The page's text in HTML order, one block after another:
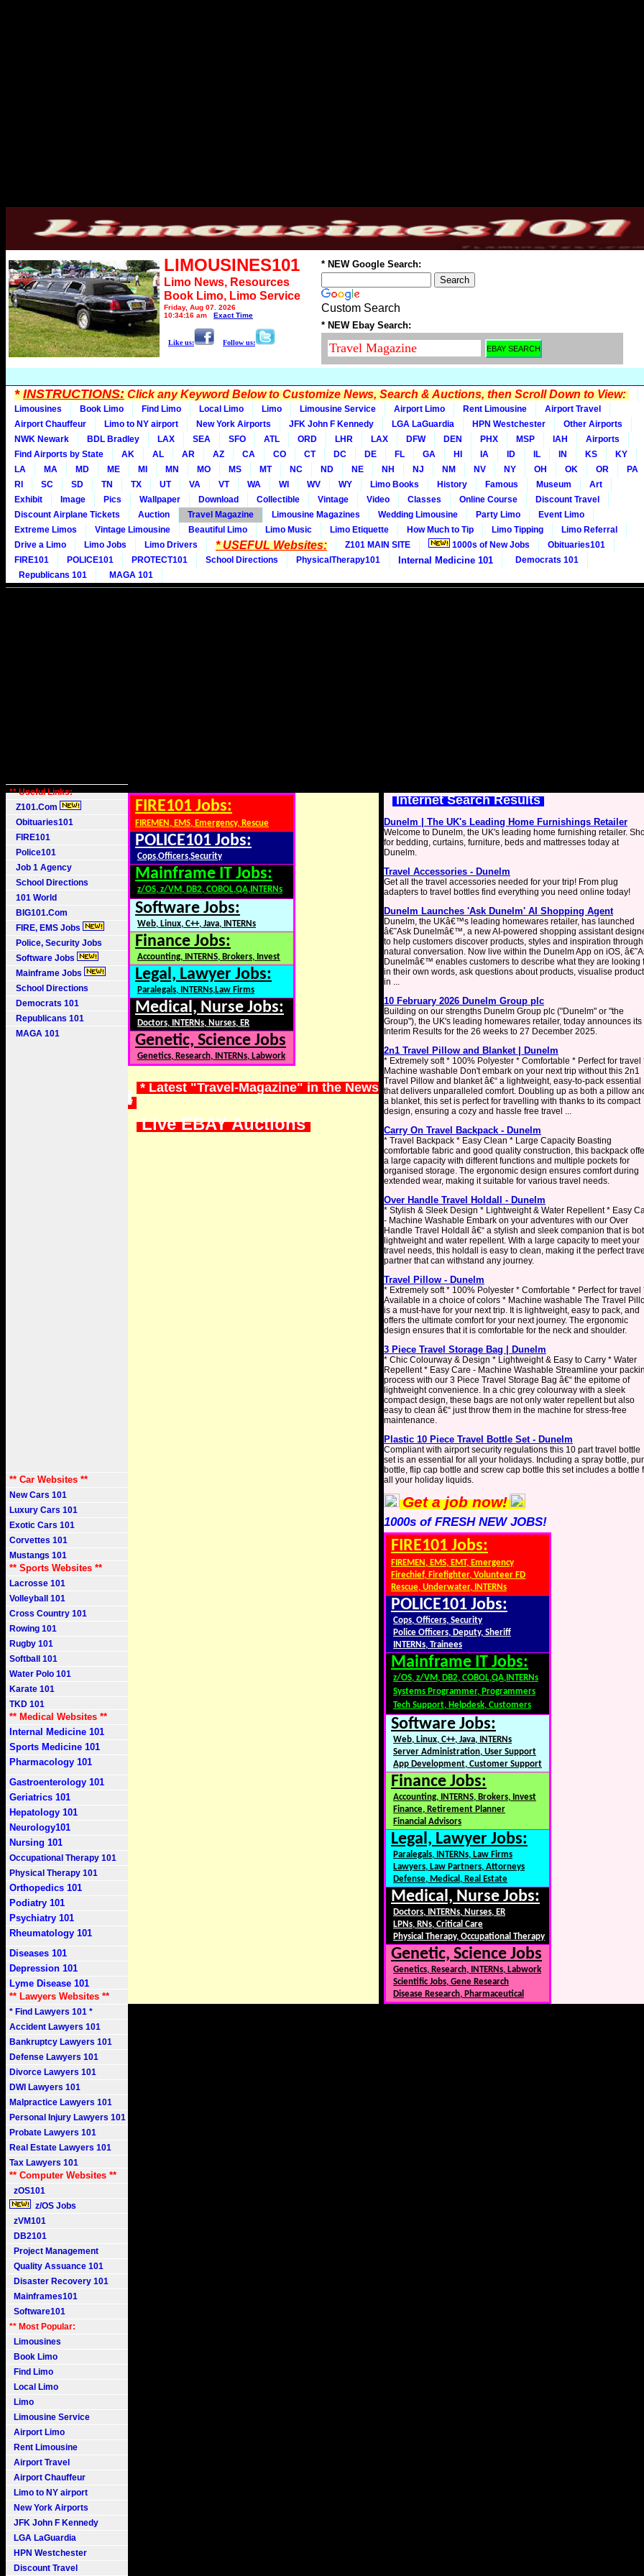
LIMOUSINES101
Limo News, Resources
Book Limo, Limo Service
Friday, Aug 07, 2026
10:34:16 am
Exact Time
Like us: Follow us:
* NEW Google Search:
Custom Search
* NEW Ebay Search:
*INSTRUCTIONS:Click any Keyword Below to Customize News, Search & Auctions, then Scroll Down to View:
Limousines Book Limo Find Limo Local Limo Limo Limousine Service Airport Limo Rent Limousine
Airport Travel
Airport Chauffeur
Limo to NY airport New York Airports JFK John F Kennedy LGA LaGuardia HPN Westchester
Other Airports
NWK Newark
BDL Bradley LAX SEA SFO ATL ORD LHR LAX DFW DEN PHX MSP IAH
Airports
Find Airports by State
AK AL AR AZ CA CO CT DC DE FL GA HI IA ID IL IN KS
KY
LA
MA MD ME MI MN MO MS MT NC ND NE NH NJ NM NV NY OH OK OR
PA
RI
SC SD TN TX UT VA VT WA WI WV WY Limo Books History Famous Museum
Art
Exhibit
Image Pics Wallpaper Download Collectible Vintage Video Classes Online Course
Discount Travel
Discount Airplane Tickets
Auction Travel Magazine Limousine Magazines Wedding Limousine Party Limo
Event Limo
Extreme Limos
Vintage Limousine Beautiful Limo Limo Music Limo Etiquette How Much to Tip Limo Tipping
Limo Referral
Drive a Limo
Limo Jobs Limo Drivers * USEFUL Websites: Z101 MAIN SITE 1000s of New Jobs
Obituaries101
FIRE101
POLICE101 PROTECT101 School Directions PhysicalTherapy101 Internal Medicine 101
Democrats 101
Republicans 101
MAGA 101
** Useful Links:
Z101.Com
Obituaries101
FIRE101
Police101
Job 1 Agency
School Directions
101 World
BIG101.Com
FIRE, EMS Jobs
Police, Security Jobs
Software Jobs
Mainframe Jobs
School Directions
Democrats 101
Republicans 101
MAGA 101
** Car Websites **
New Cars 101
Luxury Cars 101
Exotic Cars 101
Corvettes 101
Mustangs 101
** Sports Websites **
Lacrosse 101
Volleyball 101
Cross Country 101
Rowing 101
Rugby 101
Softball 101
Water Polo 101
Karate 101
TKD 101
** Medical Websites **
Internal Medicine 101
Sports Medicine 101
Pharmacology 101
Gastroenterology 101
Geriatrics 101
Hepatology 101
Neurology101
Nursing 101
Occupational Therapy 101
Physical Therapy 101
Orthopedics 101
Podiatry 101
Psychiatry 101
Rheumatology 101
Diseases 101
Depression 101
Lyme Disease 101
** Lawyers Websites **
* Find Lawyers 101 *
Accident Lawyers 101
Bankruptcy Lawyers 101
Defense Lawyers 101
Divorce Lawyers 101
DWI Lawyers 101
Malpractice Lawyers 101
Personal Injury Lawyers 101
Probate Lawyers 101
Real Estate Lawyers 101
Tax Lawyers 101
** Computer Websites **
zOS101
z/OS Jobs
zVM101
DB2101
Project Management
Quality Assuance 101
Disaster Recovery 101
Mainframes101
Software101
** Most Popular:
Limousines
Book Limo
Find Limo
Local Limo
Limo
Limousine Service
Airport Limo
Rent Limousine
Airport Travel
Airport Chauffeur
Limo to NY airport
New York Airports
JFK John F Kennedy
LGA LaGuardia
HPN Westchester
Discount Travel
FIRE101 Jobs:
FIREMEN, EMS, Emergency, Rescue
POLICE101 Jobs:
Cops,Officers,Security
Mainframe IT Jobs:
z/OS, z/VM, DB2, COBOL,QA,INTERNs
Software Jobs:
Web, Linux, C++, Java, INTERNs
Finance Jobs:
Accounting, INTERNS, Brokers, Invest
Legal, Lawyer Jobs:
Paralegals, INTERNs,Law Firms
Medical, Nurse Jobs:
Doctors, INTERNs, Nurses, ER
Genetic, Science Jobs
Genetics, Research, INTERNs, Labwork
* Latest "Travel-Magazine" in the News
*
Live EBAY Auctions
Internet Search Results
Dunelm | The UK's Leading Home Furnishings Retailer
Welcome to Dunelm, the UK's leading home furnishing retailer.
for bedding, curtains, furniture, beds and mattresses today at
Dunelm.
Travel Accessories - Dunelm
Get all the travel accessories needed for your trip! From plug
adapters to travel bottles find everything you need online today!
Dunelm Launches 'Ask Dunelm' AI Shopping Agent
Dunelm, the UKâ€™s leading homewares retailer, has launched
â€˜Ask Dunelmâ€™, a new AI-powered shopping assistant
to help customers discover products, styles and inspiration through
natural conversation. Now live within the Dunelm App on iOS,
Dunelmâ€™ enables customers to describe what they are looking
in their own words, ask questions about products, visualise
in ...
10 February 2026 Dunelm Group plc
Building on our strengths Dunelm Group plc ("Dunelm" or "the
Group"), the UK's leading homewares retailer, today announces its
Interim Results for the 26 weeks to 27 December 2025.
2n1 Travel Pillow and Blanket | Dunelm
* Extremely soft * 100% Polyester * Comfortable * Perfect for travel
Machine washable Don't embark on your next trip without this 2n1
Travel Pillow and blanket â€“ a lightweight, easy-to-pack essential
that delivers unparalleled comfort. Doubling up as both a pillow
a blanket, this set is perfect for travelling with thanks to its compact
design, ensuring a cozy and hassle free travel ...
Carry On Travel Backpack - Dunelm
* Travel Backpack * Easy Clean * Large Capacity Boasting
comfortable fabric and good quality construction, this backpack
a large capacity with different functions and multiple pockets for
organised storage. The ergonomic design ensures comfort during
extended wear, making it suitable for various travel needs.
Over Handle Travel Holdall - Dunelm
* Stylish & Sleek Design * Lightweight & Water Repellent * Easy
- Machine Washable Embark on your adventures with our Over
Handle Travel Holdall â€“ a stylish and sleek companion that is
lightweight and water repellent. With a large capacity to meet your
travel needs, this holdall is easy to clean, making it the perfect travel
partner that can withstand any journey.
Travel Pillow - Dunelm
* Extremely soft * 100% Polyester * Comfortable * Perfect for travel
Available in a choice of colors * Machine washable The Travel
is a must-have for your next trip. It is lightweight, easy to pack, and
offers the ultimate comfort for your next journey. The ergonomic
design ensures that it is comfortable for the neck and shoulder.
3 Piece Travel Storage Bag | Dunelm
* Chic Colourway & Design * Lightweight & Easy to Carry * Water
Repellent * Easy Care - Machine Washable Streamline your
process with our 3 Piece Travel Storage Bag â€“ the epitome of
lightweight convenience. In a chic grey colourway with a sleek
compact design, these bags are not only water repellent but also
easy to clean â€“ just throw them in the machine for stress-free
maintenance.
Plastic 10 Piece Travel Bottle Set - Dunelm
Compliant with airport security regulations this 10 part travel bottle
set is an essential for all your holidays. Including a spray bottle,
bottle, flip cap bottle and screw cap bottle this set includes a bottle
all your holiday liquids.
Get a job now!
1000s of FRESH NEW JOBS!
FIRE101 Jobs:
FIREMEN, EMS, EMT, Emergency
Firechief, Firefighter, Volunteer FD
Rescue, Underwater, INTERNs
POLICE101 Jobs:
Cops, Officers, Security
Police Officers, Deputy, Sheriff
INTERNs, Trainees
Mainframe IT Jobs:
z/OS, z/VM, DB2, COBOL,QA,INTERNs
Systems Programmer, Programmers
Tech Support, Helpdesk, Customers
Software Jobs:
Web, Linux, C++, Java, INTERNs
Server Administration, User Support
App Development, Customer Support
Finance Jobs:
Accounting, INTERNS, Brokers, Invest
Finance, Retirement Planner
Financial Advisors
Legal, Lawyer Jobs:
Paralegals, INTERNs, Law Firms
Lawyers, Law Partners, Attorneys
Defense, Medical, Real Estate
Medical, Nurse Jobs:
Doctors, INTERNs, Nurses, ER
LPNs, RNs, Critical Care
Physical Therapy, Occupational Therapy
Genetic, Science Jobs
Genetics, Research, INTERNs, Labwork
Scientific Jobs, Gene Research
Disease Research, Pharmaceutical